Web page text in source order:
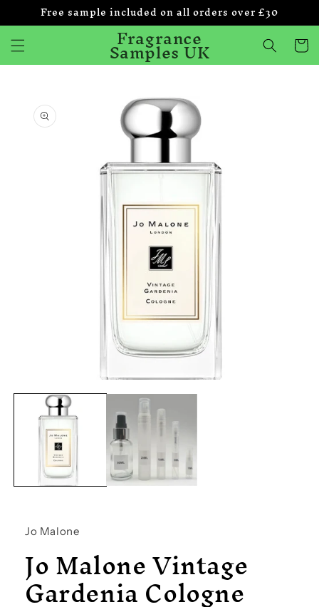
Skip to
Free sample included on all orders over £30
Fragrance
Samples UK Cart
product
information
media
modal
Jo Malone
Jo Malone Vintage
Gardenia Cologne